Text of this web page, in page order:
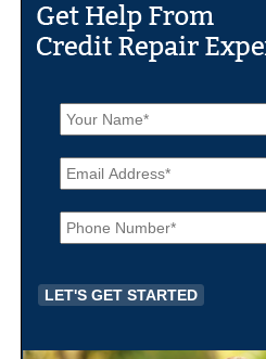
N
a
m
e
*
E
m
a
iP
h
o
e
*